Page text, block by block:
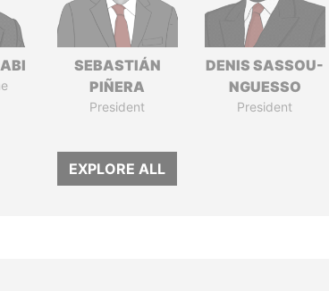
SEBASTIÁN
PIÑERA
President
DENIS SASSOU-
NGUESSO
President
EXPLORE ALL